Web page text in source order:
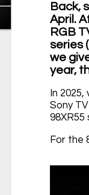
Back,
April.
RGB
series
we
year,
In
Sony
98XR55
For the